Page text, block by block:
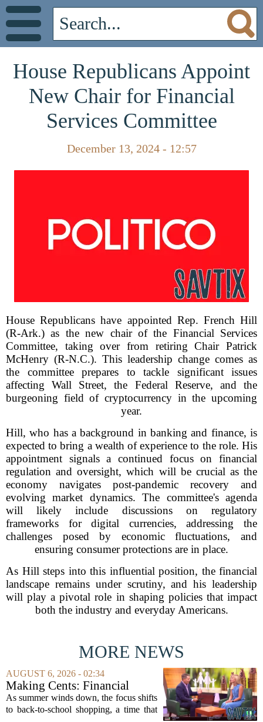
House Republicans Appoint
New Chair for Financial
Services Committee
December 13, 2024 - 12:57
House Republicans have appointed Rep. French Hill
(R-Ark.) as the new chair of the Financial Services
Committee, taking over from retiring Chair Patrick
McHenry (R-N.C.). This leadership change comes as
the committee prepares to tackle significant issues
affecting Wall Street, the Federal Reserve, and the
burgeoning field of cryptocurrency in the upcoming
year.
Hill, who has a background in banking and finance, is
expected to bring a wealth of experience to the role. His
appointment signals a continued focus on financial
regulation and oversight, which will be crucial as the
economy navigates post-pandemic recovery and
evolving market dynamics. The committee's agenda
will likely include discussions on regulatory
frameworks for digital currencies, addressing the
challenges posed by economic fluctuations, and
ensuring consumer protections are in place.
As Hill steps into this influential position, the financial
landscape remains under scrutiny, and his leadership
will play a pivotal role in shaping policies that impact
both the industry and everyday Americans.
MORE NEWS
AUGUST 6, 2026 - 02:34
Making Cents: Financial
expert shares advice on
medical debt
As summer winds down, the focus shifts
to back-to-school shopping, a time that